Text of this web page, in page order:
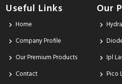
Useful Links
Home
Company Profile
Our Premium Products
Contact
Our
Ipl
Pico